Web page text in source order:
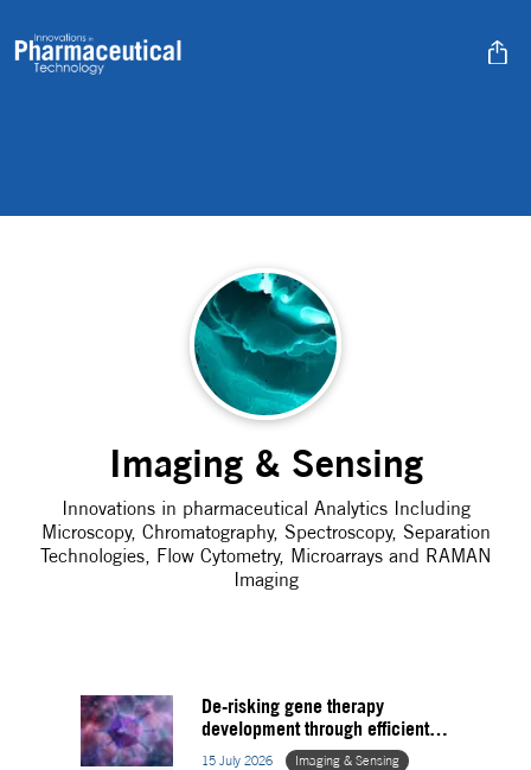
Imaging & Sensing
Innovations in pharmaceutical Analytics Including
Microscopy, Chromatography, Spectroscopy, Separation
Technologies, Flow Cytometry, Microarrays and RAMAN
Imaging
De-risking gene therapy
development through efficient
stress testing of viral vectors
15 July 2026 Imaging & Sensing